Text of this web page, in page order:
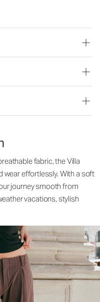
fabric, the Villa
wear effortlessly. With a soft
journey smooth from
vacations, stylish